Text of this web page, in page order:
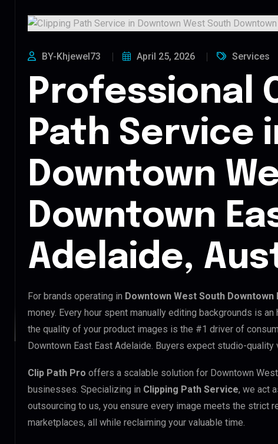
BY-Khjewel73 April 25, 2026 Services
Professional
Path Service
Downtown
Downtown
Adelaide,
For brands operating in Downtown West South
money. Every hour spent manually editing backgrounds is
the quality of your product images is the #1 driver of
Downtown East East Adelaide. Buyers expect studio-quality
Clip Path Pro offers a scalable solution for Downtown
businesses. Specializing in Clipping Path Service, we act
outsourcing to us, you ensure every image meets the strict
marketplaces, all while reclaiming your valuable time.